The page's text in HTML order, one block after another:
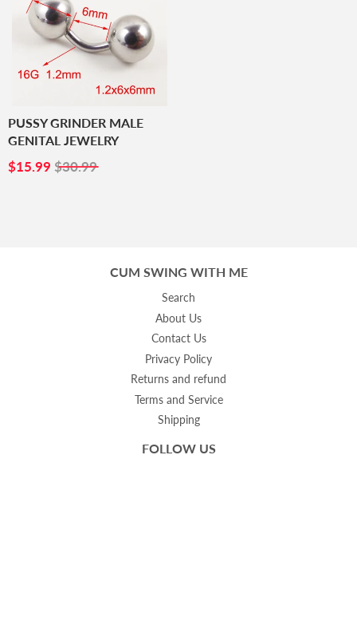
PUSSY GRINDER MALE
GENITAL JEWELRY
SALE
$15.99 $15.99
$30.99
CUM SWING WITH ME
Search
About Us
Contact Us
Privacy Policy
Returns and refund
Terms and Service
Shipping
FOLLOW US